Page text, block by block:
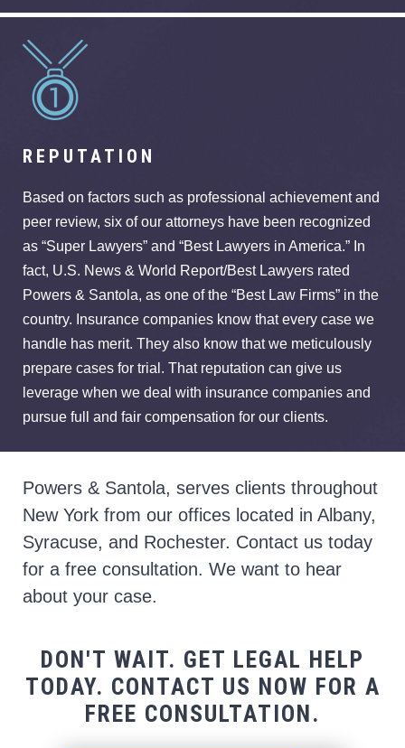
REPUTATION
Based on factors such as professional achievement and
peer review, six of our attorneys have been recognized
as “Super Lawyers” and “Best Lawyers in America.” In
fact, U.S. News & World Report/Best Lawyers rated
Powers & Santola, as one of the “Best Law Firms” in the
country. Insurance companies know that every case we
handle has merit. They also know that we meticulously
prepare cases for trial. That reputation can give us
leverage when we deal with insurance companies and
pursue full and fair compensation for our clients.
Powers & Santola, serves clients throughout
New York from our offices located in Albany,
Syracuse, and Rochester. Contact us today
for a free consultation. We want to hear
about your case.
DON'T WAIT. GET LEGAL HELP
TODAY. CONTACT US NOW FOR A
FREE CONSULTATION.